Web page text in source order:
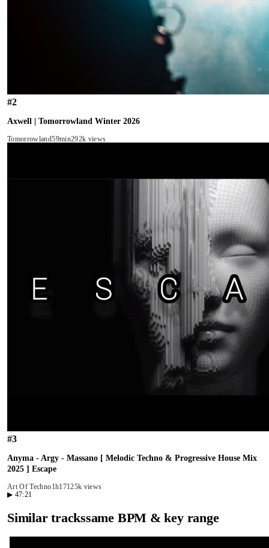
#2
Axwell | Tomorrowland Winter 2026
Tomorrowland59min292k views
#3
Anyma - Argy - Massano [ Melodic Techno & Progressive House Mix
2025 ] Escape
Art Of Techno1h17125k views
▶ 47:21
Similar trackssame BPM & key range